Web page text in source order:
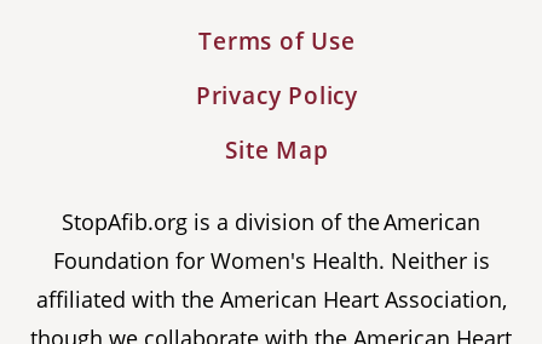
Terms of Use
Privacy Policy
Site Map
StopAfib.org is a division of the American
Foundation for Women's Health. Neither is
affiliated with the American Heart Association,
though we collaborate with the American Heart